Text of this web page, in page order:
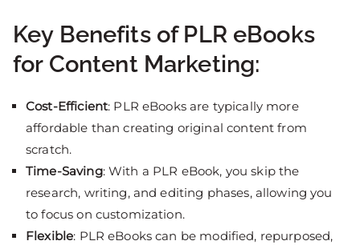
Key Benefits of PLR eBooks
for Content Marketing:
Cost-Efficient: PLR eBooks are typically more
affordable than creating original content from
scratch.
Time-Saving: With a PLR eBook, you skip the
research, writing, and editing phases, allowing you
to focus on customization.
Flexible: PLR eBooks can be modified, repurposed,